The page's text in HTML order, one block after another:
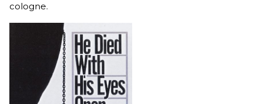
cologne.